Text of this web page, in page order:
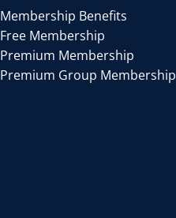
Membership Benefits
Free Membership
Premium Membership
Premium Group Membership